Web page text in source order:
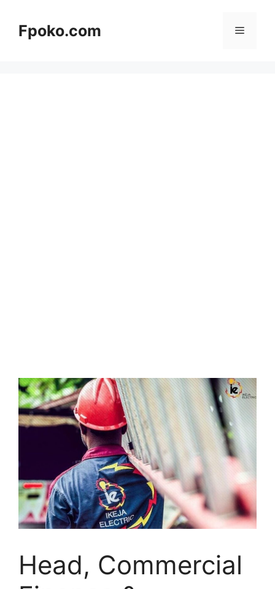
contentFpoko.com Menu
Head, Commercial